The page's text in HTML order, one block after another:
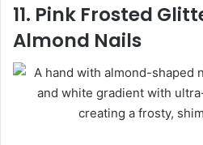
11. Pink Frosted
Almond Nails